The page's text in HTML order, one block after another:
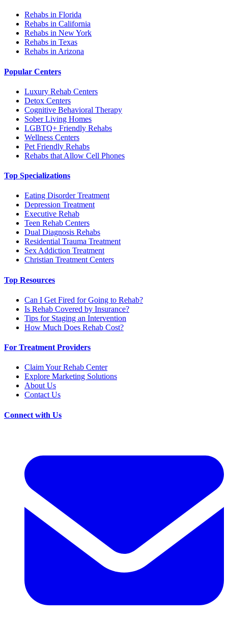
Rehabs in Florida
Rehabs in California
Rehabs in New York
Rehabs in Texas
Rehabs in Arizona
Popular Centers
Luxury Rehab Centers
Detox Centers
Cognitive Behavioral Therapy
Sober Living Homes
LGBTQ+ Friendly Rehabs
Wellness Centers
Pet Friendly Rehabs
Rehabs that Allow Cell Phones
Top Specializations
Eating Disorder Treatment
Depression Treatment
Executive Rehab
Teen Rehab Centers
Dual Diagnosis Rehabs
Residential Trauma Treatment
Sex Addiction Treatment
Christian Treatment Centers
Top Resources
Can I Get Fired for Going to Rehab?
Is Rehab Covered by Insurance?
Tips for Staging an Intervention
How Much Does Rehab Cost?
For Treatment Providers
Claim Your Rehab Center
Explore Marketing Solutions
About Us
Contact Us
Connect with Us